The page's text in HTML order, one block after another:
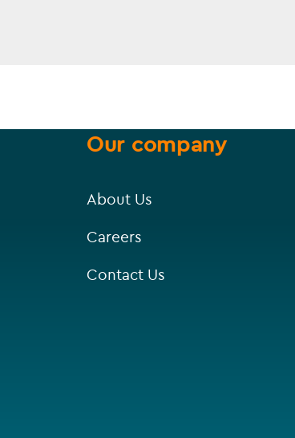
Our company
About Us
Careers
Contact Us